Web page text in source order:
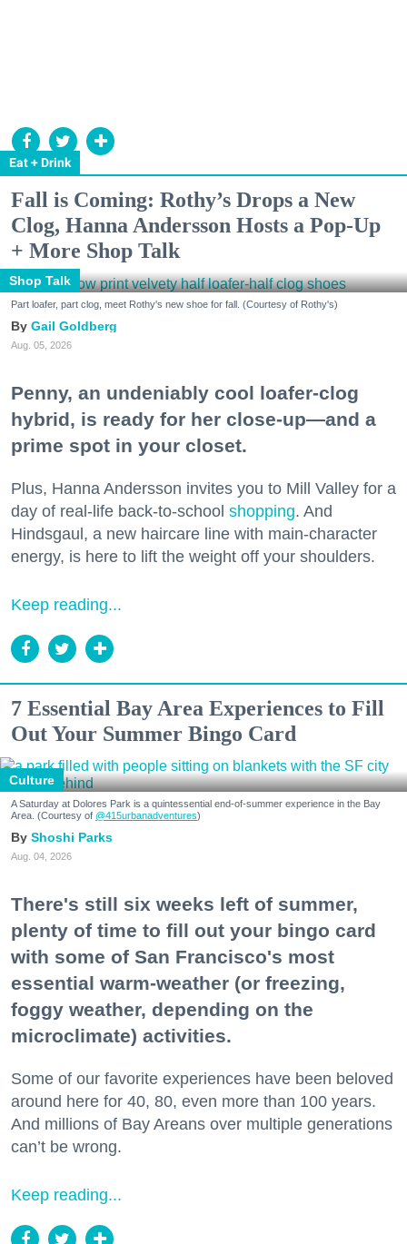
Eat + Drink
Fall is Coming: Rothy’s Drops a New
Clog, Hanna Andersson Hosts a Pop-Up
+ More Shop Talk
Shop Talk
Part loafer, part clog, meet Rothy's new shoe for fall. (Courtesy of Rothy's)
Gail Goldberg
Aug. 05, 2026
Penny, an undeniably cool loafer-clog
hybrid, is ready for her close-up—and a
prime spot in your closet.
Plus, Hanna Andersson invites you to Mill Valley for a
day of real-life back-to-school shopping. And
Hindsgaul, a new haircare line with main-character
energy, is here to lift the weight off your shoulders.
Keep reading...
7 Essential Bay Area Experiences to Fill
Out Your Summer Bingo Card
Culture
A Saturday at Dolores Park is a quintessential end-of-summer experience in the Bay
Area. (Courtesy of @415urbanadventures)
Shoshi Parks
Aug. 04, 2026
There's still six weeks left of summer,
plenty of time to fill out your bingo card
with some of San Francisco's most
essential warm-weather (or freezing,
foggy weather, depending on the
microclimate) activities.
Some of our favorite experiences have been beloved
around here for 40, 80, even more than 100 years.
And millions of Bay Areans over multiple generations
can’t be wrong.
Keep reading...